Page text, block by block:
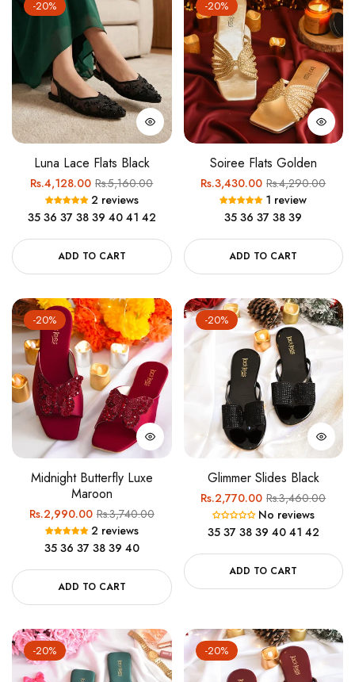
-20%
Luna Lace Flats Black
Regular
price
Rs.4,128.00Sale
price
Rs.5,160.00
2 reviews
35 36 37 38 39 40 41 42
ADD TO CART
-20%
Soiree Flats Golden
Regular
price
Rs.3,430.00Sale
price
Rs.4,290.00
1 review
35 36 37 38 39
ADD TO CART
-20%
Midnight Butterfly Luxe
Maroon
Regular
price
Rs.2,990.00Sale
price
Rs.3,740.00
2 reviews
35 36 37 38 39 40
ADD TO CART
-20%
Glimmer Slides Black
Regular
price
Rs.2,770.00Sale
price
Rs.3,460.00
No reviews
35 37 38 39 40 41 42
ADD TO CART
-20% -20%